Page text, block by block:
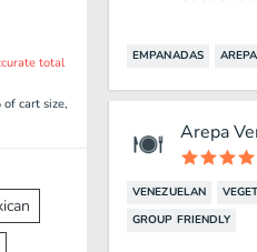
total
cart size,
EMPANADAS
Arepa
VENEZUELAN
GROUP FRIENDLY